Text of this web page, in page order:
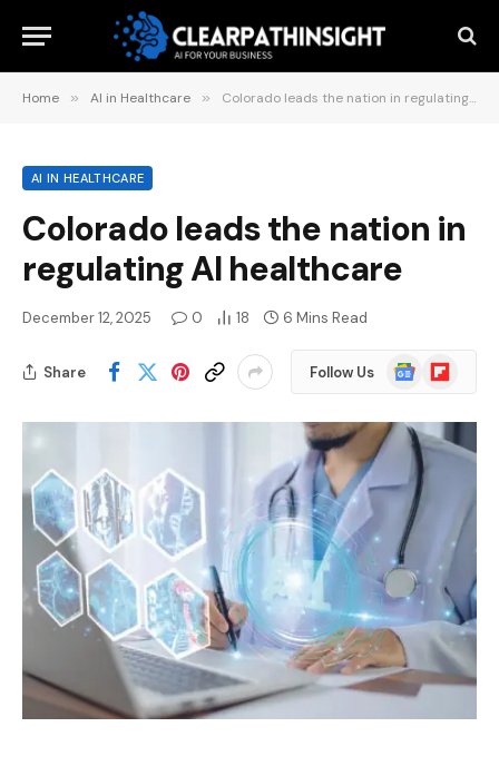
Home » AI in Healthcare » Colorado leads the nation in regulating AI healthcare
AI IN HEALTHCARE
Colorado leads the nation in
regulating AI healthcare
December 12, 2025 0 18 6 Mins Read
Share Follow Us
Google
News
Flipboard